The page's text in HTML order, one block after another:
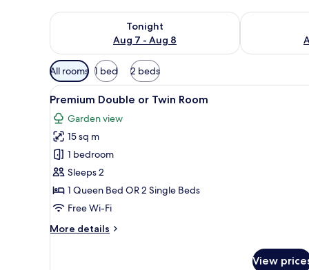
Tonight
Aug 7 - Aug 8
Check availability for tonight Aug 7 - Aug 8Check
Available
filters
for
rooms
All rooms 1 bed 2 beds
View
all
photos
for
Premium
Double
or
Twin
A hotel room with a large
7
Premium Double or Twin Room
Garden view
15 sq m
1 bedroom
Sleeps 2
1 Queen Bed OR 2 Single Beds
Free Wi-Fi
More details
More
View